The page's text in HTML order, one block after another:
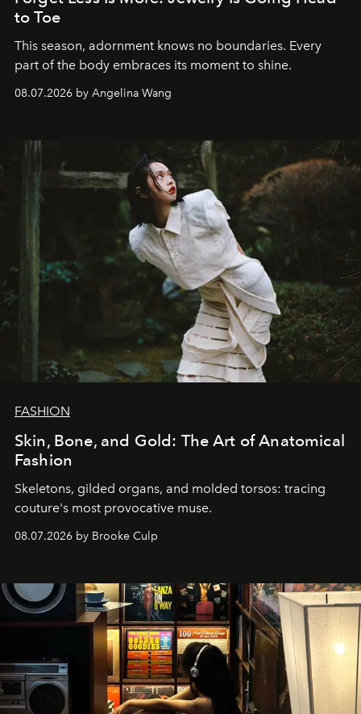
to Toe
This season, adornment knows no boundaries. Every
part of the body embraces its moment to shine.
08.07.2026 by Angelina Wang
FASHION
Skin, Bone, and Gold: The Art of Anatomical
Fashion
Skeletons, gilded organs, and molded torsos: tracing
couture's most provocative muse.
08.07.2026 by Brooke Culp